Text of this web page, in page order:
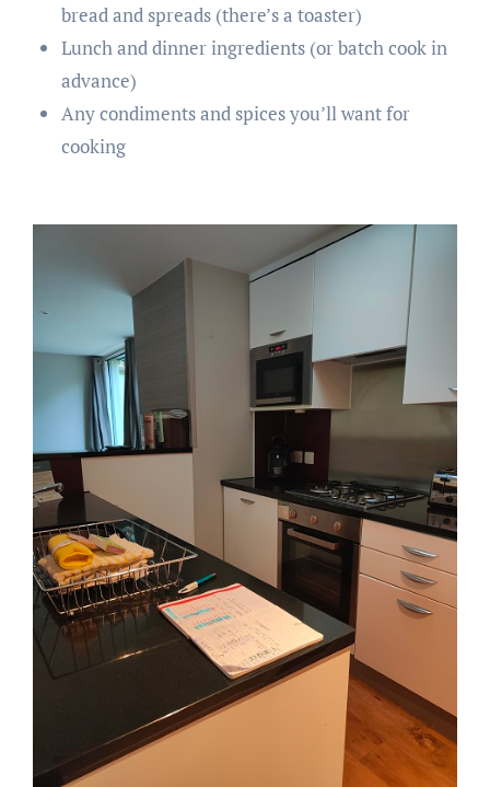
bread and spreads (there’s a toaster)
Lunch and dinner ingredients (or batch cook in
advance)
Any condiments and spices you’ll want for
cooking